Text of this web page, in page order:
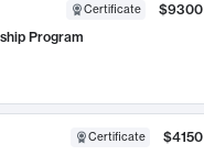
Certificate
$9300
Program
Certificate
$4150